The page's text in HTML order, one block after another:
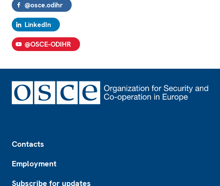
@osce.odihr
LinkedIn
@OSCE-ODIHR
Contacts
Employment
Subscribe for updates